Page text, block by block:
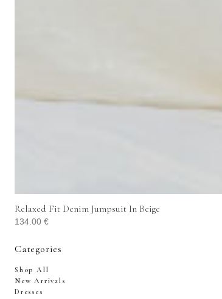
Relaxed Fit Denim Jumpsuit In Beige
134.00 €
Categories
Shop All
New Arrivals
Dresses